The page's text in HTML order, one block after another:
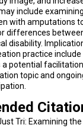
include
with amputations
differences
disability.
practice
potential facilitation
topic and
Tri: Examining